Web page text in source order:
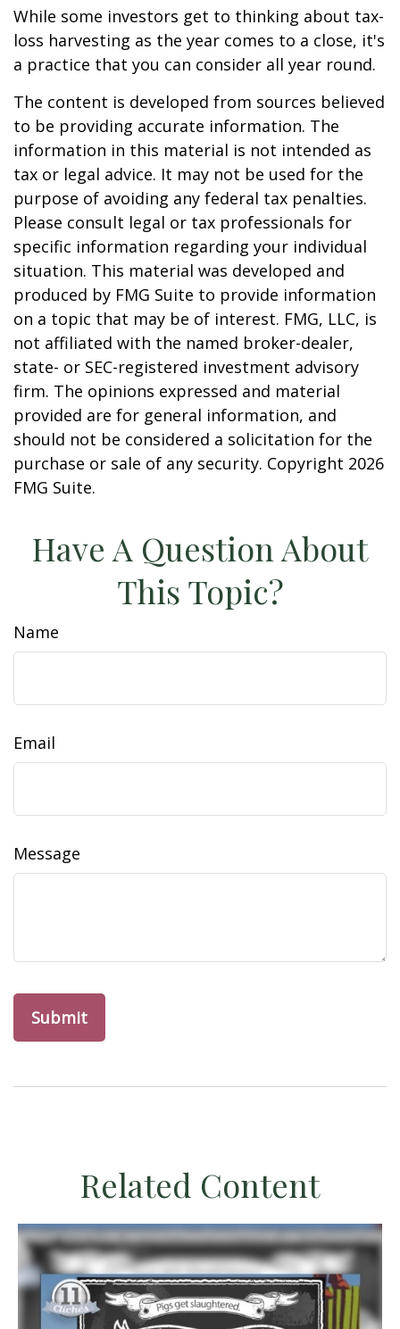
While some investors get to thinking about tax-
loss harvesting as the year comes to a close, it's
a practice that you can consider all year round.
The content is developed from sources believed
to be providing accurate information. The
information in this material is not intended as
tax or legal advice. It may not be used for the
purpose of avoiding any federal tax penalties.
Please consult legal or tax professionals for
specific information regarding your individual
situation. This material was developed and
produced by FMG Suite to provide information
on a topic that may be of interest. FMG, LLC, is
not affiliated with the named broker-dealer,
state- or SEC-registered investment advisory
firm. The opinions expressed and material
provided are for general information, and
should not be considered a solicitation for the
purchase or sale of any security. Copyright 2026
FMG Suite.
Have A Question About
This Topic?
Name
Email
Message
Related Content